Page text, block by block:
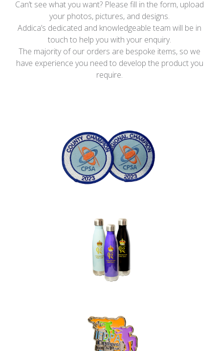
Can’t see what you want? Please fill in the form, upload
your photos, pictures, and designs.
Addica’s dedicated and knowledgeable team will be in
touch to help you with your enquiry.
The majority of our orders are bespoke items, so we
have experience you need to develop the product you
require.